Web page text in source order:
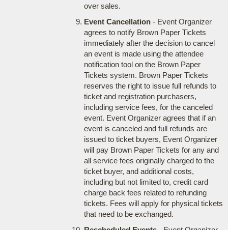
over sales.
Event Cancellation- Event Organizer
agrees to notify Brown Paper Tickets
immediately after the decision to cancel
an event is made using the attendee
notification tool on the Brown Paper
Tickets system. Brown Paper Tickets
reserves the right to issue full refunds to
ticket and registration purchasers,
including service fees, for the canceled
event. Event Organizer agrees that if an
event is canceled and full refunds are
issued to ticket buyers, Event Organizer
will pay Brown Paper Tickets for any and
all service fees originally charged to the
ticket buyer, and additional costs,
including but not limited to, credit card
charge back fees related to refunding
tickets. Fees will apply for physical tickets
that need to be exchanged.